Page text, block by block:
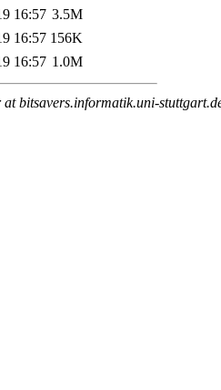
16:57 3.5M
16:57 156K
16:57 1.0M
bitsavers.informatik.uni-